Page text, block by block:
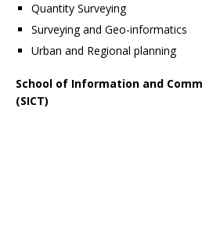
Quantity Surveying
Surveying and Geo-informatics
Urban and Regional planning
School of Information and
(SICT)